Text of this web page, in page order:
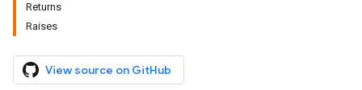
Returns
Raises
View source on GitHub